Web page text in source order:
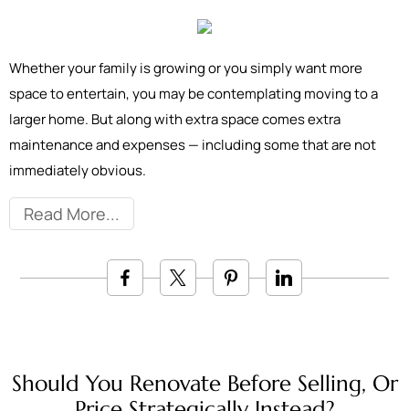
Whether your family is growing or you simply want more
space to entertain, you may be contemplating moving to a
larger home. But along with extra space comes extra
maintenance and expenses — including some that are not
immediately obvious.
Read More
Should You Renovate Before Selling, Or